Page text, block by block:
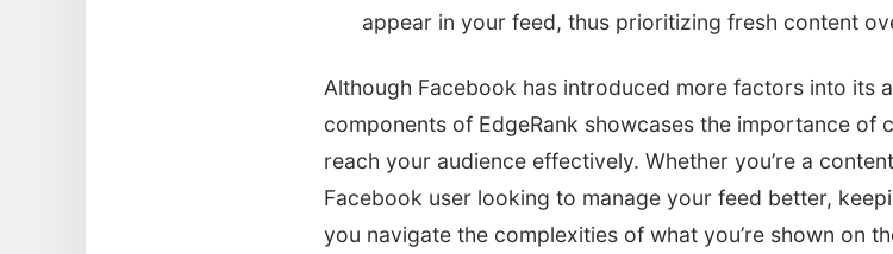
appear in your feed, thus prioritizing fresh content
Although Facebook has introduced more factors into its
components of EdgeRank showcases the importance of
reach your audience effectively. Whether you’re a
Facebook user looking to manage your feed better,
you navigate the complexities of what you’re shown on